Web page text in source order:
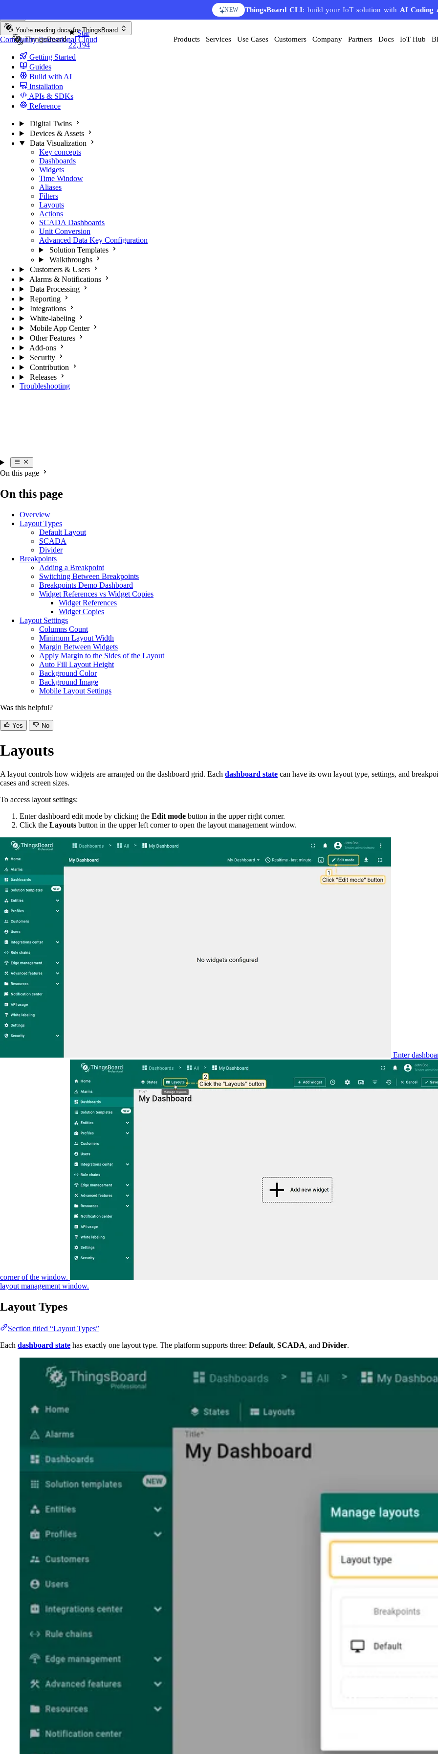
NEW ThingsBoard CLI: build your IoT solution with AI Coding
AI FEATURE AI Solution Creator— get a working IoT prototype in 10
Star
22,194
Products Services Use Cases Customers Company Partners Docs IoT Hub
You're reading docs for ThingsBoard
CommunityProfessionalCloud
Getting Started
Guides
Build with AI
Installation
APIs & SDKs
Reference
Digital Twins
Devices & Assets
Data Visualization
Key concepts
Dashboards
Widgets
Time Window
Aliases
Filters
Layouts
Actions
SCADA Dashboards
Unit Conversion
Advanced Data Key Configuration
Solution Templates
Walkthroughs
Customers & Users
Alarms & Notifications
Data Processing
Reporting
Integrations
White-labeling
Mobile App Center
Other Features
Add-ons
Security
Contribution
Releases
Troubleshooting
On this page
On this page
Overview
Layout Types
Default Layout
SCADA
Divider
Breakpoints
Adding a Breakpoint
Switching Between Breakpoints
Breakpoints Demo Dashboard
Widget References vs Widget Copies
Widget References
Widget Copies
Layout Settings
Columns Count
Minimum Layout Width
Margin Between Widgets
Apply Margin to the Sides of the Layout
Auto Fill Layout Height
Background Color
Background Image
Mobile Layout Settings
Was this helpful?
Yes No
Layouts
A layout controls how widgets are arranged on the dashboard grid. Each dashboard state can have its own layout type, settings, and
cases and screen sizes.
To access layout settings:
Enter dashboard edit mode by clicking the Edit mode button in the upper right corner.
Click the Layouts button in the upper left corner to open the layout management window.
Enter
corner of the window.
layout management window.
Layout Types
Section titled “Layout Types”
Each dashboard state has exactly one layout type. The platform supports three: Default, SCADA, and Divider.